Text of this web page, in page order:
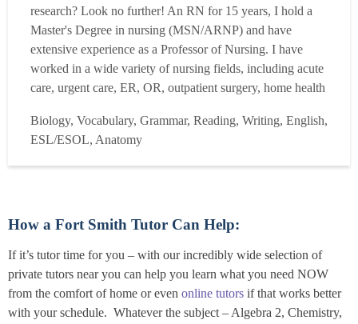
research? Look no further! An RN for 15 years, I hold a
Master's Degree in nursing (MSN/ARNP) and have
extensive experience as a Professor of Nursing. I have
worked in a wide variety of nursing fields, including acute
care, urgent care, ER, OR, outpatient surgery, home health
and students throughout my career. With years of
experience in nursing education, I specialize in the ...
more
Biology, Vocabulary, Grammar, Reading, Writing, English,
ESL/ESOL, Anatomy
How a Fort Smith Tutor Can Help:
If it’s tutor time for you – with our incredibly wide selection of
private tutors near you can help you learn what you need NOW
from the comfort of home or even online tutors if that works better
with your schedule. Whatever the subject – Algebra 2, Chemistry,